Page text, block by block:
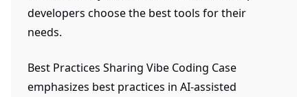
developers choose the best tools for their
needs.
Best Practices Sharing Vibe Coding Case
emphasizes best practices in AI-assisted